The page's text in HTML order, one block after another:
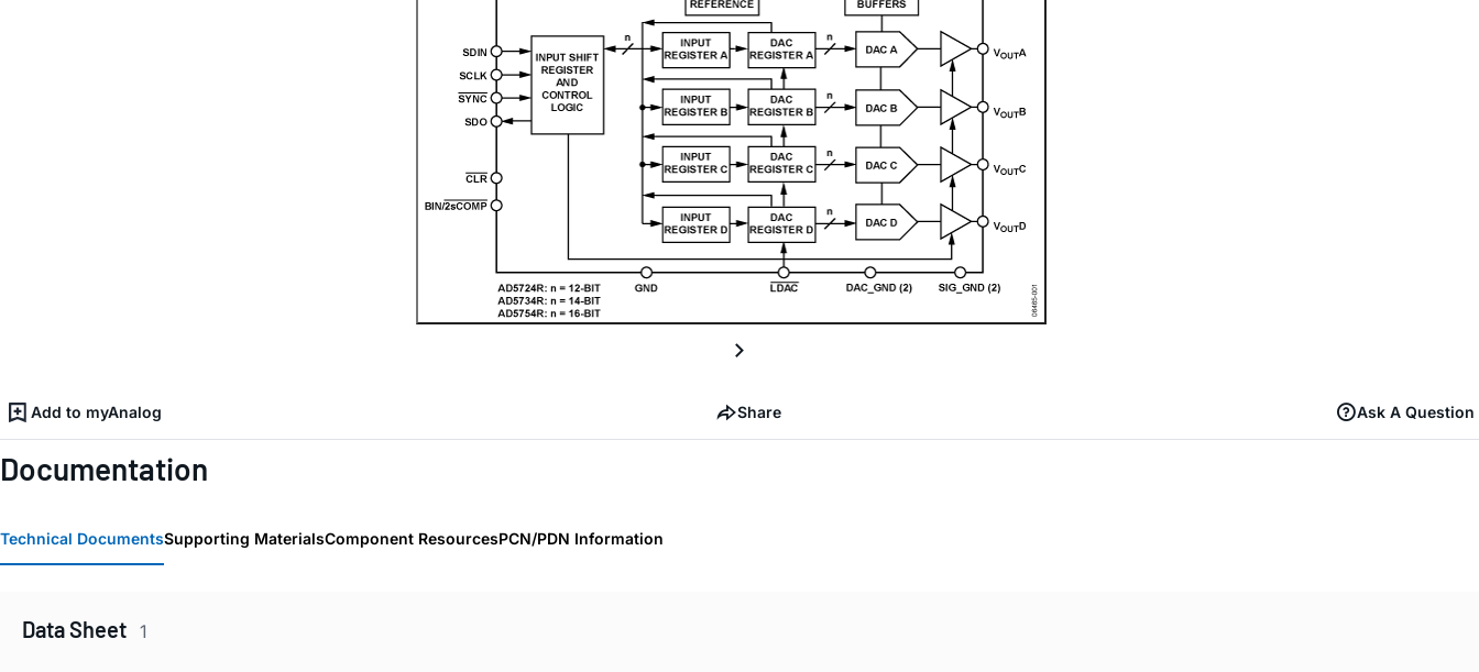
Add to myAnalog Share Ask A Question
Documentation
Technical DocumentsSupporting MaterialsComponent ResourcesPCN/PDN Information
Data Sheet 1